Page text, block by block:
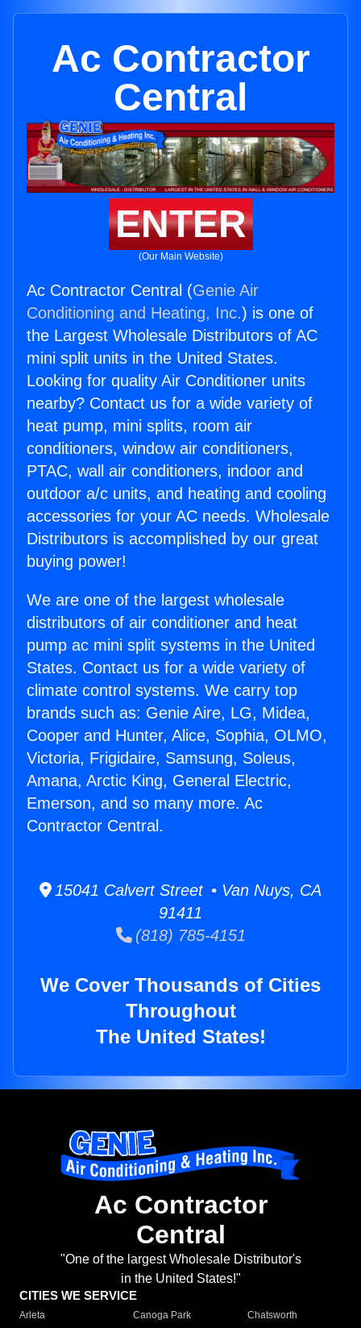
Ac Contractor
Central
ENTER
(Our Main Website)
Ac Contractor Central (Genie Air
Conditioning and Heating, Inc.) is one of
the Largest Wholesale Distributors of AC
mini split units in the United States.
Looking for quality Air Conditioner units
nearby? Contact us for a wide variety of
heat pump, mini splits, room air
conditioners, window air conditioners,
PTAC, wall air conditioners, indoor and
outdoor a/c units, and heating and cooling
accessories for your AC needs. Wholesale
Distributors is accomplished by our great
buying power!
We are one of the largest wholesale
distributors of air conditioner and heat
pump ac mini split systems in the United
States. Contact us for a wide variety of
climate control systems. We carry top
brands such as: Genie Aire, LG, Midea,
Cooper and Hunter, Alice, Sophia, OLMO,
Victoria, Frigidaire, Samsung, Soleus,
Amana, Arctic King, General Electric,
Emerson, and so many more. Ac
Contractor Central.
15041 Calvert Street • Van Nuys, CA
91411
(818) 785-4151
We Cover Thousands of Cities
Throughout
The United States!
Ac Contractor
Central
"One of the largest Wholesale Distributor's
in the United States!"
CITIES WE SERVICE
Arleta Canoga Park
Chatsworth